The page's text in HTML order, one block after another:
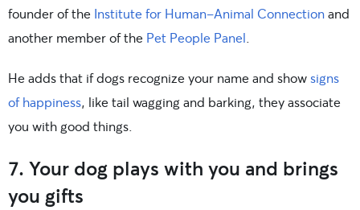
founder of the Institute for Human-Animal Connectionand
another member of the Pet People Panel
He adds that if dogs recognize your name and showsigns
of happiness, like tail wagging and barking, they associate
you with good things.
7. Your dog plays with you and brings
you gifts